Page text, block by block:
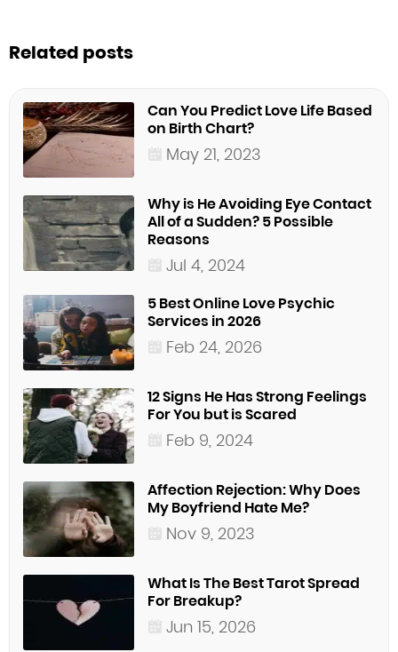
Related posts
Can You Predict Love Life Based
on Birth Chart?
May 21, 2023
Why is He Avoiding Eye Contact
All of a Sudden? 5 Possible
Reasons
Jul 4, 2024
5 Best Online Love Psychic
Services in 2026
Feb 24, 2026
12 Signs He Has Strong Feelings
For You but is Scared
Feb 9, 2024
Affection Rejection: Why Does
My Boyfriend Hate Me?
Nov 9, 2023
What Is The Best Tarot Spread
For Breakup?
Jun 15, 2026